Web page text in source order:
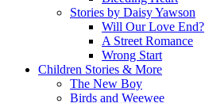
Stories by Daisy Yawson
Will Our Love End?
A Street Romance
Wrong Start
Children Stories & More
The New Boy
Birds and Weewee